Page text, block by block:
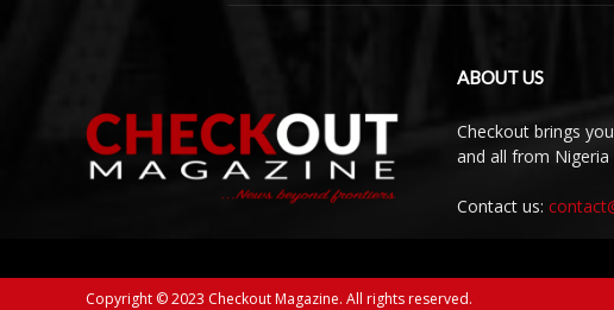
ABOUT US
Checkout brings
and all from
Contact us:
Copyright © 2023 Checkout Magazine. All rights reserved.